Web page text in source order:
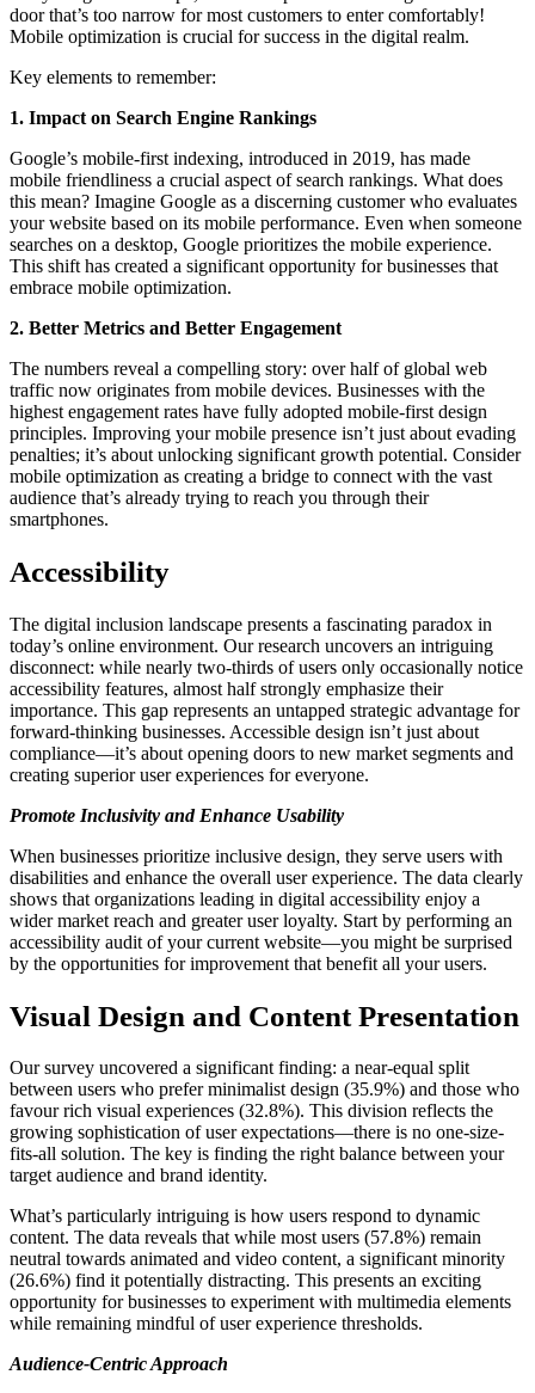
door that’s too narrow for most customers to enter comfortably!
Mobile optimization is crucial for success in the digital realm.
Key elements to remember:
1. Impact on Search Engine Rankings
Google’s mobile-first indexing, introduced in 2019, has made
mobile friendliness a crucial aspect of search rankings. What does
this mean? Imagine Google as a discerning customer who evaluates
your website based on its mobile performance. Even when someone
searches on a desktop, Google prioritizes the mobile experience.
This shift has created a significant opportunity for businesses that
embrace mobile optimization.
2. Better Metrics and Better Engagement
The numbers reveal a compelling story: over half of global web
traffic now originates from mobile devices. Businesses with the
highest engagement rates have fully adopted mobile-first design
principles. Improving your mobile presence isn’t just about evading
penalties; it’s about unlocking significant growth potential. Consider
mobile optimization as creating a bridge to connect with the vast
audience that’s already trying to reach you through their
smartphones.
Accessibility
The digital inclusion landscape presents a fascinating paradox in
today’s online environment. Our research uncovers an intriguing
disconnect: while nearly two-thirds of users only occasionally notice
accessibility features, almost half strongly emphasize their
importance. This gap represents an untapped strategic advantage for
forward-thinking businesses. Accessible design isn’t just about
compliance—it’s about opening doors to new market segments and
creating superior user experiences for everyone.
Promote Inclusivity and Enhance Usability
When businesses prioritize inclusive design, they serve users with
disabilities and enhance the overall user experience. The data clearly
shows that organizations leading in digital accessibility enjoy a
wider market reach and greater user loyalty. Start by performing an
accessibility audit of your current website—you might be surprised
by the opportunities for improvement that benefit all your users.
Visual Design and Content Presentation
Our survey uncovered a significant finding: a near-equal split
between users who prefer minimalist design (35.9%) and those who
favour rich visual experiences (32.8%). This division reflects the
growing sophistication of user expectations—there is no one-size-
fits-all solution. The key is finding the right balance between your
target audience and brand identity.
What’s particularly intriguing is how users respond to dynamic
content. The data reveals that while most users (57.8%) remain
neutral towards animated and video content, a significant minority
(26.6%) find it potentially distracting. This presents an exciting
opportunity for businesses to experiment with multimedia elements
while remaining mindful of user experience thresholds.
Audience-Centric Approach